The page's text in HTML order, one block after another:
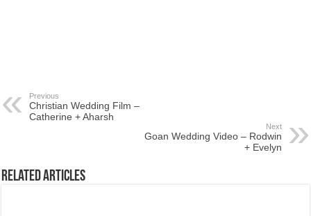
Previous
Christian Wedding Film –
Catherine + Aharsh
Next
Goan Wedding Video – Rodwin
+ Evelyn
Related Articles